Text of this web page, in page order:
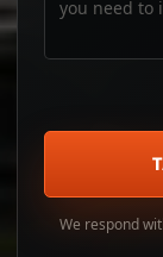
We respond